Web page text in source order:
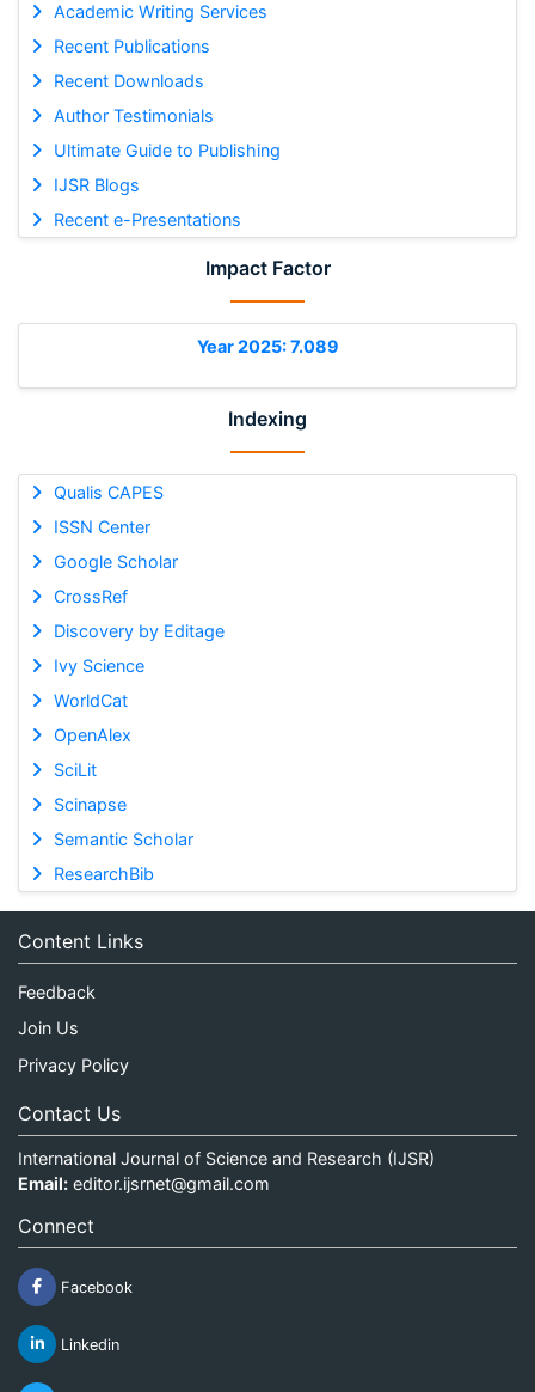
Academic Writing Services
Recent Publications
Recent Downloads
Author Testimonials
Ultimate Guide to Publishing
IJSR Blogs
Recent e-Presentations
Impact Factor
Year 2025: 7.089
Indexing
Qualis CAPES
ISSN Center
Google Scholar
CrossRef
Discovery by Editage
Ivy Science
WorldCat
OpenAlex
SciLit
Scinapse
Semantic Scholar
ResearchBib
Content Links
Feedback
Join Us
Privacy Policy
Contact Us
International Journal of Science and Research (IJSR)
Email: editor.ijsrnet@gmail.com
Connect
Facebook
Linkedin